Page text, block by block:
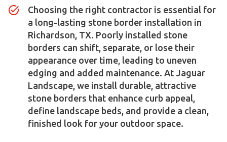
Choosing the right contractor is essential for
a long-lasting stone border installation in
Richardson, TX. Poorly installed stone
borders can shift, separate, or lose their
appearance over time, leading to uneven
edging and added maintenance. At Jaguar
Landscape, we install durable, attractive
stone borders that enhance curb appeal,
define landscape beds, and provide a clean,
finished look for your outdoor space.